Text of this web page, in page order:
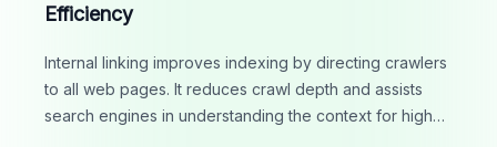
Efficiency
Internal linking improves indexing by directing crawlers
to all web pages. It reduces crawl depth and assists
search engines in understanding the context for higher